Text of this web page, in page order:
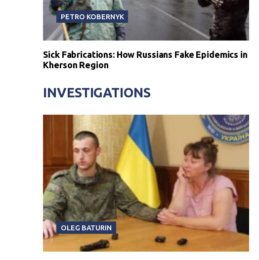
PETRO KOBERNYK
Sick Fabrications: How Russians Fake Epidemics in
Kherson Region
INVESTIGATIONS
OLEG BATURIN